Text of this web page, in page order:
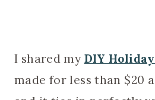
I shared my DIY
made for less than $20